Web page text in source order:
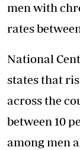
men with
rates
National
states that
across the
between 10
among men